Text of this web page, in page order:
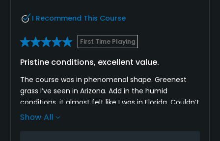
I Recommend This Course
First Time Playing
Pristine conditions, excellent value.
The course was in phenomenal shape. Greenest
grass I’ve seen in Arizona. Add in the humid
conditions, it almost felt like I was in Florida. Couldn’t
believe it was summer in Arizona with how well the
Show All